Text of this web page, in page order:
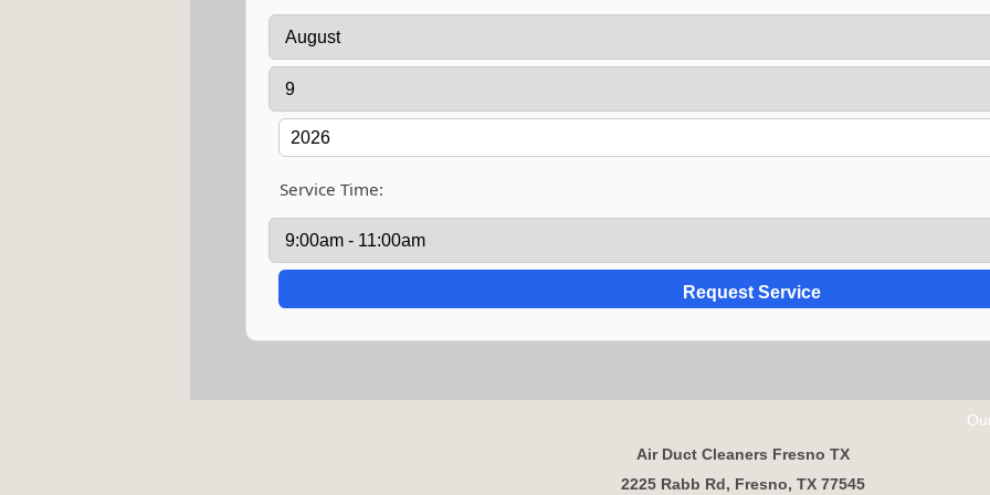
Service Time:
Our
Air Duct Cleaners Fresno TX
2225 Rabb Rd, Fresno, TX 77545